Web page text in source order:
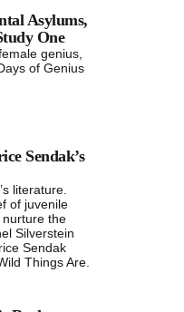
Asylums,
One
genius,
of Genius
Sendak’s
literature.
of juvenile
nurture the
Silverstein
Sendak
Things Are.